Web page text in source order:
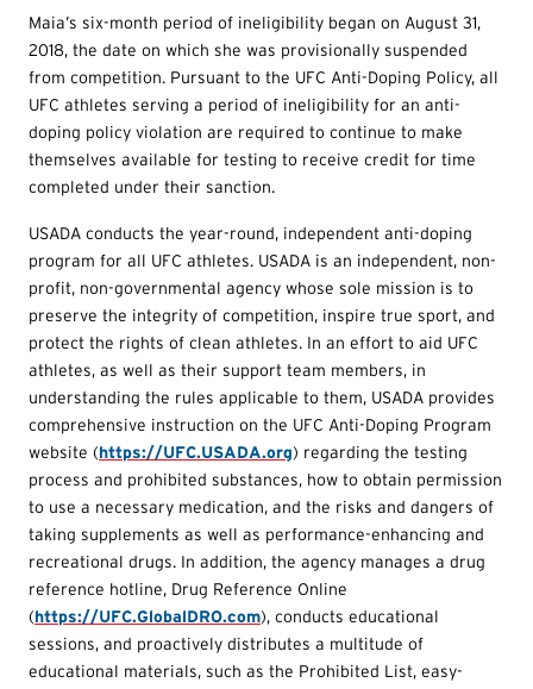
Maia’s six-month period of ineligibility began on August 31,
2018, the date on which she was provisionally suspended
from competition. Pursuant to the UFC Anti-Doping Policy, all
UFC athletes serving a period of ineligibility for an anti-
doping policy violation are required to continue to make
themselves available for testing to receive credit for time
completed under their sanction.
USADA conducts the year-round, independent anti-doping
program for all UFC athletes. USADA is an independent, non-
profit, non-governmental agency whose sole mission is to
preserve the integrity of competition, inspire true sport, and
protect the rights of clean athletes. In an effort to aid UFC
athletes, as well as their support team members, in
understanding the rules applicable to them, USADA provides
comprehensive instruction on the UFC Anti-Doping Program
website (https://UFC.USADA.org) regarding the testing
process and prohibited substances, how to obtain permission
to use a necessary medication, and the risks and dangers of
taking supplements as well as performance-enhancing and
recreational drugs. In addition, the agency manages a drug
reference hotline, Drug Reference Online
(https://UFC.GlobalDRO.com), conducts educational
sessions, and proactively distributes a multitude of
educational materials, such as the Prohibited List, easy-